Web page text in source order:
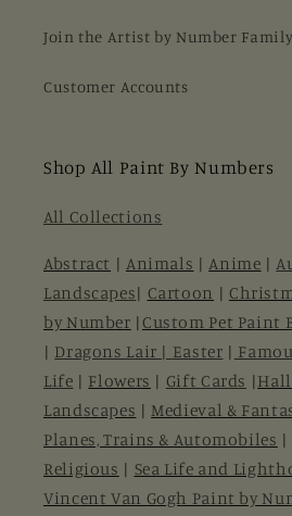
Join the Artist by Number Family
Customer Accounts
Shop All Paint By Numbers
All Collections
Abstract | Animals |Anime |
Landscapes| Cartoon |
by Number | Custom Pet Paint
| Dragons Lair | Easter |
Life | Flowers | Gift Cards |
Landscapes |Medieval &
Planes, Trains & Automobiles |
Religious | Sea Life and
Vincent Van Gogh Paint by